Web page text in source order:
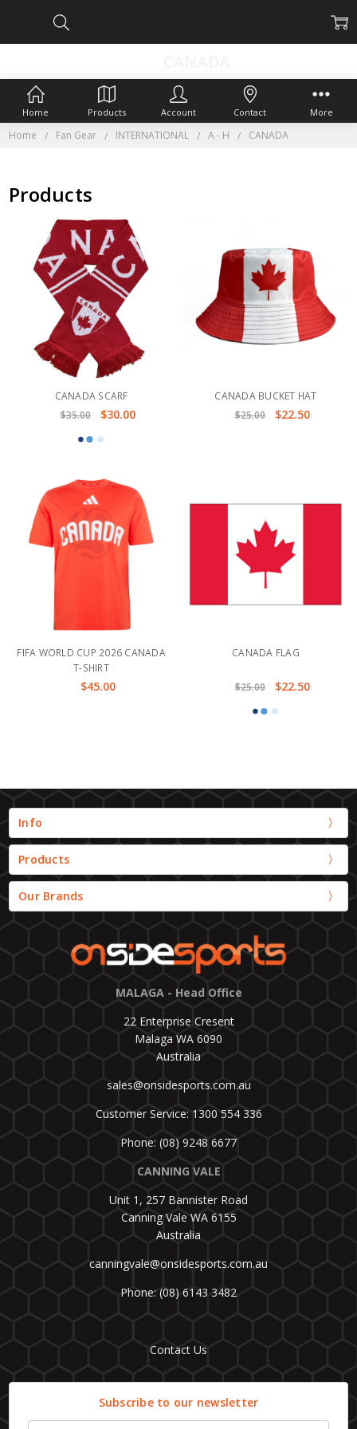
Home Fan Gear INTERNATIONAL A - H CANADA
Products
CANADA SCARF
$35.00
$30.00
CANADA BUCKET HAT
$25.00
$22.50
FIFA WORLD CUP 2026 CANADA
T-SHIRT
$45.00
CANADA FLAG
$25.00 $22.50
Info
Products
Our Brands
MALAGA - Head Office
22 Enterprise Cresent
Malaga WA 6090
Australia
sales@onsidesports.com.au
Customer Service: 1300 554 336
Phone: (08) 9248 6677
CANNING VALE
Unit 1, 257 Bannister Road
Canning Vale WA 6155
Australia
canningvale@onsidesports.com.au
Phone: (08) 6143 3482
Contact Us
Subscribe to our newsletter
Home Products Account Contact More